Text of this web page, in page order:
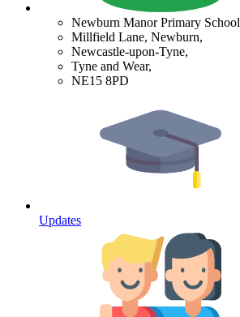
Newburn Manor Primary School
Millfield Lane, Newburn,
Newcastle-upon-Tyne,
Tyne and Wear,
NE15 8PD
Updates